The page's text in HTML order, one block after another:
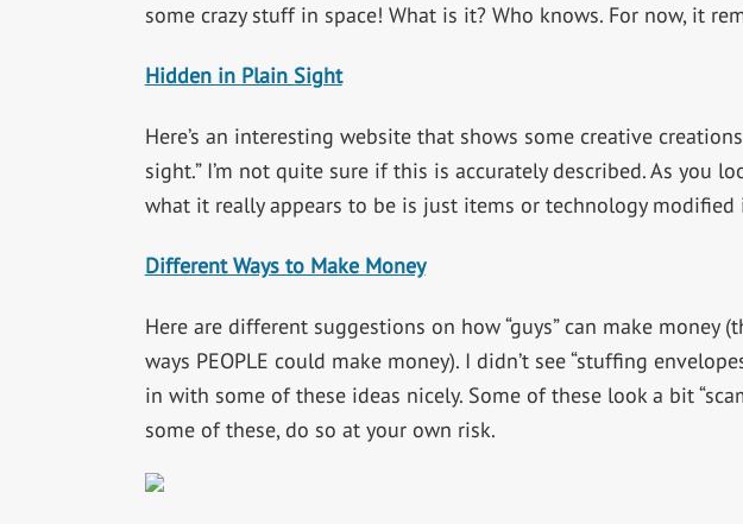
some crazy stuff in space! What is it? Who knows. For now, it
Hidden in Plain Sight
Here’s an interesting website that shows some creative
sight.” I’m not quite sure if this is accurately described. As you
what it really appears to be is just items or technology modified
Different Ways to Make Money
Here are different suggestions on how “guys” can make money
ways PEOPLE could make money). I didn’t see “stuffing
in with some of these ideas nicely. Some of these look a bit
some of these, do so at your own risk.